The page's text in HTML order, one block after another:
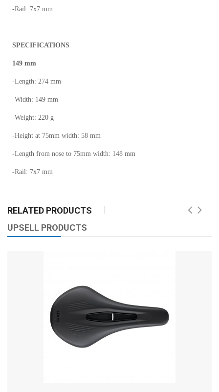
-Rail: 7x7 mm
SPECIFICATIONS
149 mm
-Length: 274 mm
-Width: 149 mm
-Weight: 220 g
-Height at 75mm width: 58 mm
-Length from nose to 75mm width: 148 mm
-Rail: 7x7 mm
RELATED PRODUCTS
UPSELL PRODUCTS